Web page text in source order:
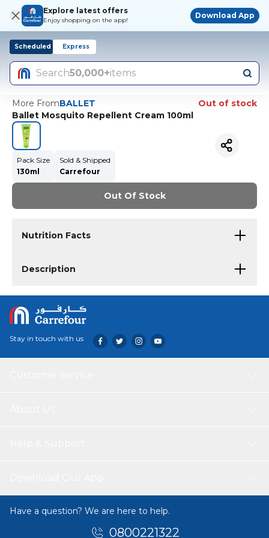
Explore latest offers
Enjoy shopping on the app!
Download App
Scheduled Express
Search50,000+items
More FromBALLET
Out of stock
Ballet Mosquito Repellent Cream 100ml
Pack Size
130ml
Sold & Shipped
Carrefour
Out Of Stock
Nutrition Facts
Description
Stay in touch with us
Have a question? We are here to help.
0800221322